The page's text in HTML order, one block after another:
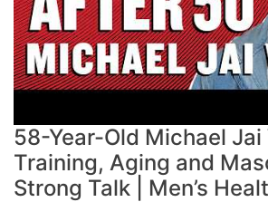
58-Year-Old Michael Jai
Training, Aging and
Strong Talk | Men’s